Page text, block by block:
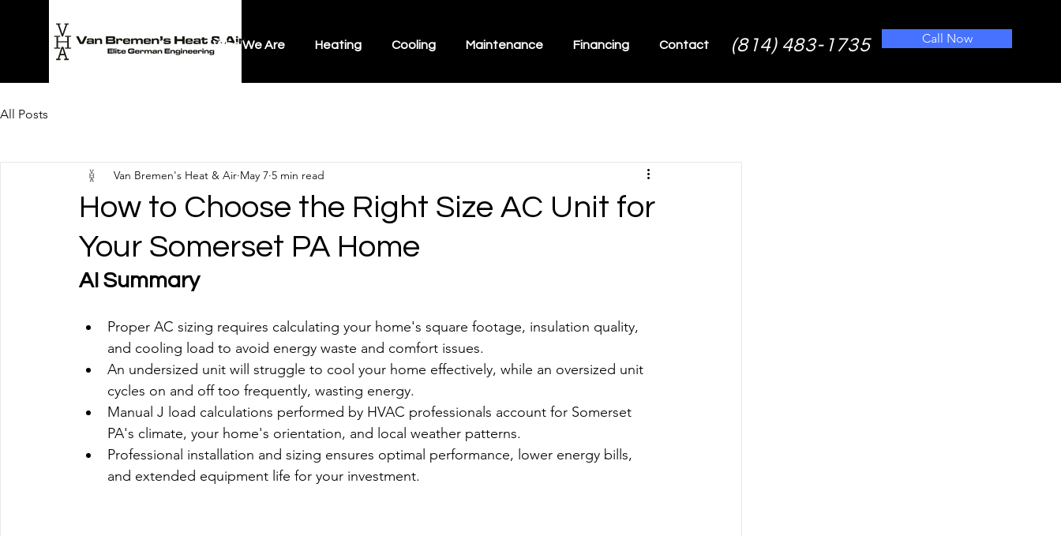
Who We Are Heating Cooling Maintenance Financing Contact (814) 483-1735 Call Now
All Posts
How to Choose the Right Size AC Unit for
Your Somerset PA Home
Van Bremen's Heat & Air May 7 5 min read
AI Summary
Proper AC sizing requires calculating your home's square footage, insulation quality,
and cooling load to avoid energy waste and comfort issues.
An undersized unit will struggle to cool your home effectively, while an oversized unit
cycles on and off too frequently, wasting energy.
Manual J load calculations performed by HVAC professionals account for Somerset
PA's climate, your home's orientation, and local weather patterns.
Professional installation and sizing ensures optimal performance, lower energy bills,
and extended equipment life for your investment.